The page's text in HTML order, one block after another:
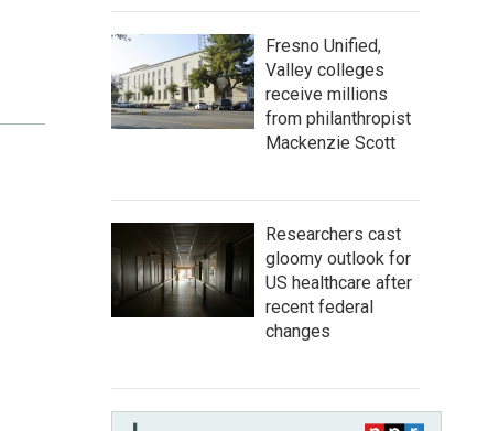
Fresno Unified,
Valley colleges
receive millions
from philanthropist
Mackenzie Scott
Researchers cast
gloomy outlook for
US healthcare after
recent federal
changes